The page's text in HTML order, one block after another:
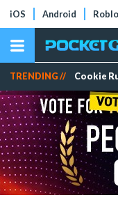
iOS Android
TRENDING // Cookie